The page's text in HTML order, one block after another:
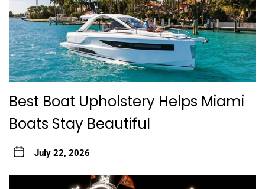
Best Boat Upholstery Helps Miami
Boats Stay Beautiful
July 22, 2026